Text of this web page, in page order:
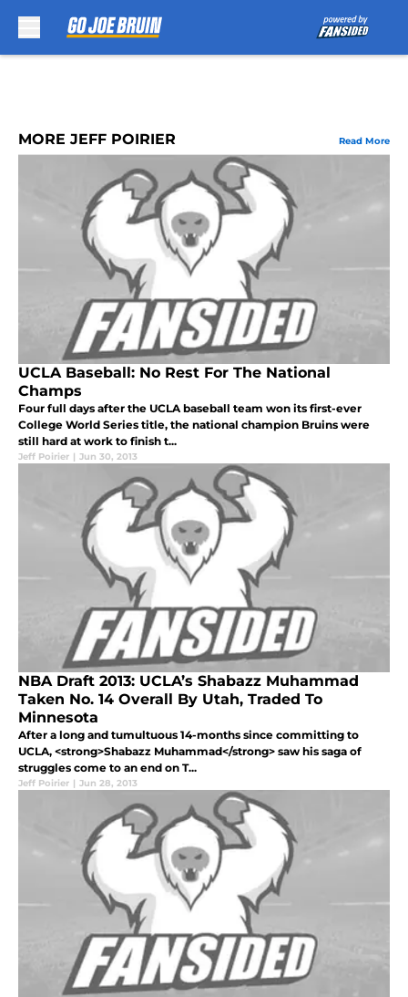
MORE JEFF POIRIER Read More
UCLA Baseball: No Rest For The National
Champs
Four full days after the UCLA baseball team won its first-ever
College World Series title, the national champion Bruins were
still hard at work to finish t...
Jeff Poirier | Jun 30, 2013
NBA Draft 2013: UCLA’s Shabazz Muhammad
Taken No. 14 Overall By Utah, Traded To
Minnesota
After a long and tumultuous 14-months since committing to
UCLA, <strong>Shabazz Muhammad</strong> saw his saga of
struggles come to an end on T...
Jeff Poirier | Jun 28, 2013